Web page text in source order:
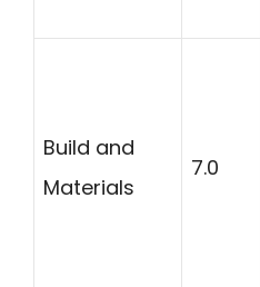
Build and
Materials
7.0